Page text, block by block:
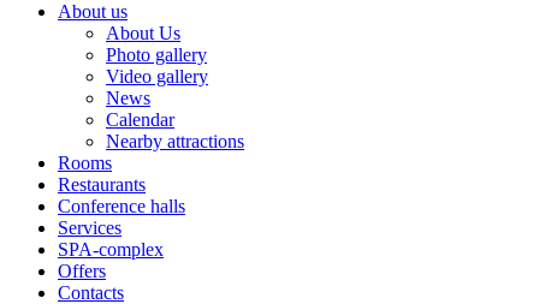
About us
About Us
Photo gallery
Video gallery
News
Calendar
Nearby attractions
Rooms
Restaurants
Conference halls
Services
SPA-complex
Offers
Contacts